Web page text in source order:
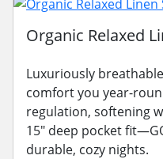
Organic Relaxed
Luxuriously
comfort you year-
regulation, softening
15" deep pocket
durable, cozy nights.